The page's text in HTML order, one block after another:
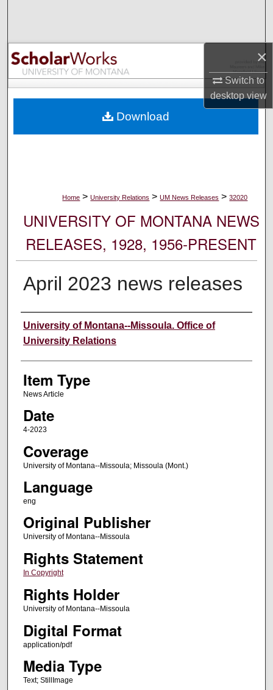
×
Switch to
desktopview
Browse Collections
My Account
Digital Commons Network™
Home > University Relations > UM News Releases > 32020
UNIVERSITY OF MONTANA NEWS
RELEASES, 1928, 1956-PRESENT
April 2023 news releases
Author
University of Montana--Missoula. Office of
University Relations
Item Type
News Article
Date
4-2023
Coverage
University of Montana--Missoula; Missoula (Mont.)
Language
eng
Original Publisher
University of Montana--Missoula
Rights Statement
In Copyright
Rights Holder
University of Montana--Missoula
Digital Format
application/pdf
Media Type
Text; StillImage
Download